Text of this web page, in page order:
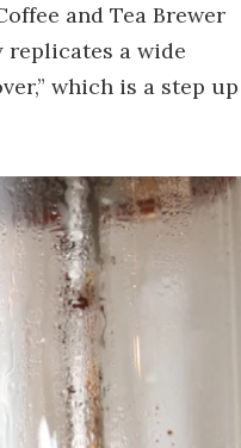
and Tea Brewer
replicates a wide
which is a step up